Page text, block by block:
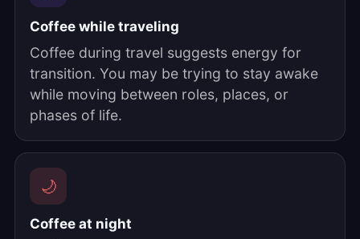
Coffee while traveling
Coffee during travel suggests energy for
transition. You may be trying to stay awake
while moving between roles, places, or
phases of life.
🌙
Coffee at night